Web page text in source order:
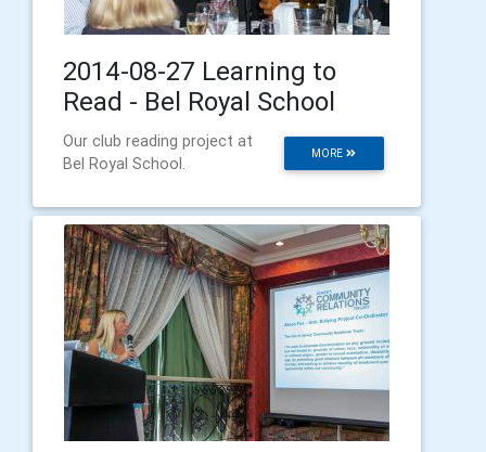
2014-08-27 Learning to
Read - Bel Royal School
MORE
Our club reading project at
Bel Royal School.